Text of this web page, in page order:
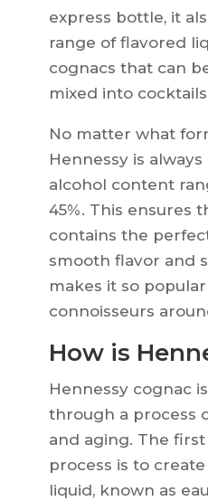
express bottle, it
range of flavored
cognacs that can
mixed into
No matter what
Hennessy is
alcohol content
45%. This ensures
contains the
smooth flavor and
makes it so
connoisseurs
How is
Hennessy cognac
through a process
and aging. The
process is to
liquid, known as